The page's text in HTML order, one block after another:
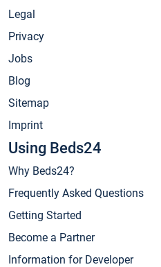
Legal
Privacy
Jobs
Blog
Sitemap
Imprint
Using Beds24
Why Beds24?
Frequently Asked Questions
Getting Started
Become a Partner
Information for Developer